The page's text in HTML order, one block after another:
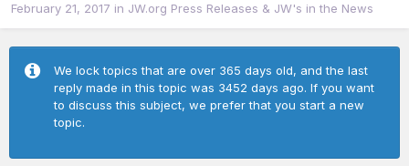
February 21, 2017 in JW.org Press Releases & JW's in the News
We lock topics that are over 365 days old, and the last
reply made in this topic was 3452 days ago. If you want
to discuss this subject, we prefer that you start a new
topic.